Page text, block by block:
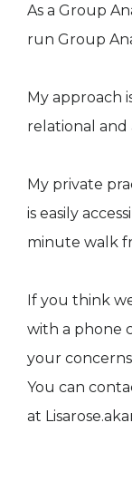
As a Group
run Group
My approach
relational
My private
is easily
minute walk
If you think
with a phone
your
You can
at